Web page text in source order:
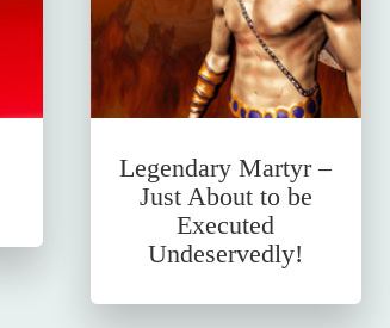
Legendary Martyr –
Just About to be
Executed
Undeservedly!